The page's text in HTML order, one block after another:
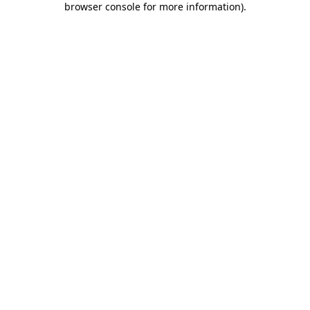
browser console for more information).